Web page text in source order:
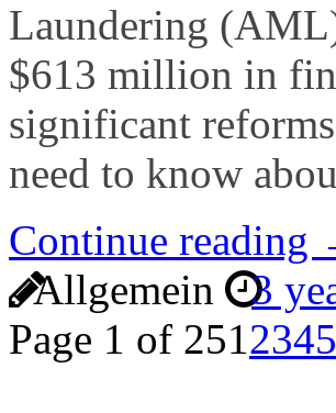
Laundering
$613 million in
significant
need to know
Continue reading
Allgemein
3
Page 1 of 2512345